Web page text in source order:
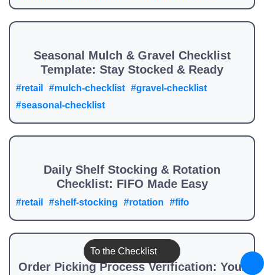
To the Checklist
Seasonal Mulch & Gravel Checklist
Template: Stay Stocked & Ready
#retail #mulch-checklist #gravel-checklist
#seasonal-checklist
Daily Shelf Stocking & Rotation
Checklist: FIFO Made Easy
#retail #shelf-stocking #rotation #fifo
Order Picking Process Verification: Your